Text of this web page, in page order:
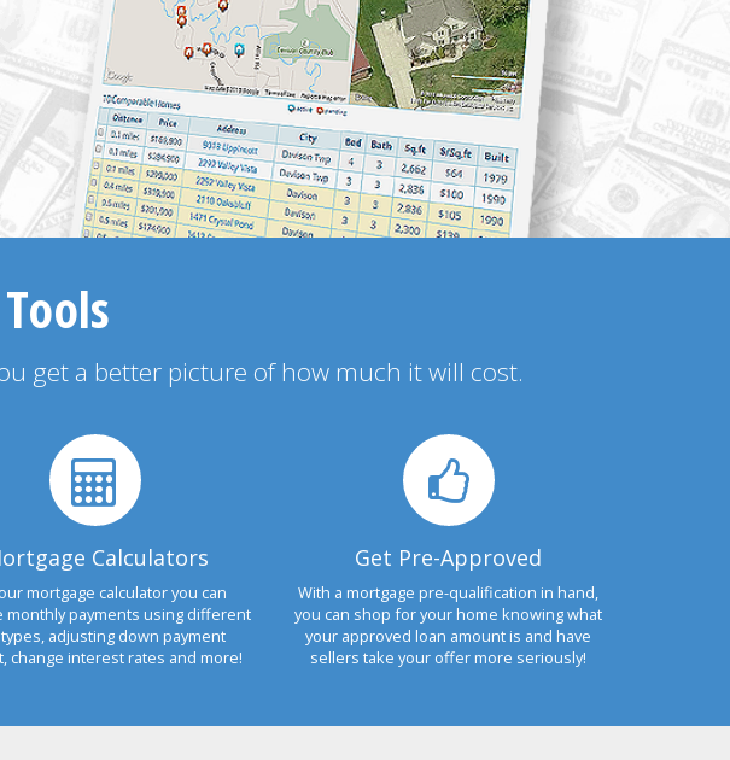
get a better picture of how much it will cost.
Calculators
mortgage calculator you can
monthly payments using different
adjusting down payment
change interest rates and more!
Get Pre-Approved
With a mortgage pre-qualification in hand,
you can shop for your home knowing what
your approved loan amount is and have
sellers take your offer more seriously!